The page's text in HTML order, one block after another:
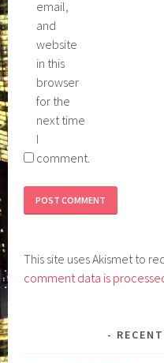
email,
and
website
in this
browser
for the
next time
I
comment.
This site uses Akismet to
comment data is